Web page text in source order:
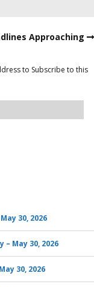
Approaching
to Subscribe to this
30, 2026
May 30, 2026
30, 2026